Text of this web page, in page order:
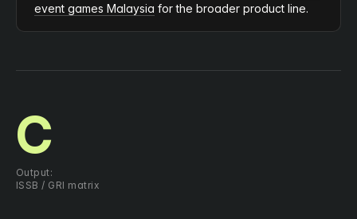
event games Malaysia for the broader product line.
C
Output:
ISSB / GRI matrix